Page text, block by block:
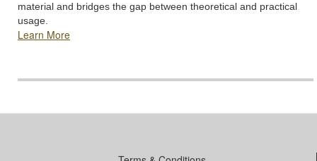
material and bridges the gap between theoretical and practical
usage.
Learn More